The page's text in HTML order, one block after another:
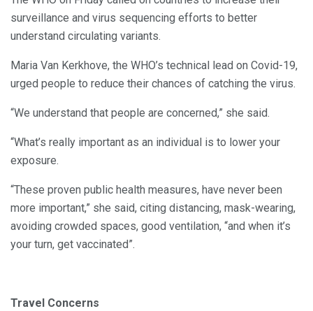
surveillance and virus sequencing efforts to better
understand circulating variants.
Maria Van Kerkhove, the WHO’s technical lead on Covid-19,
urged people to reduce their chances of catching the virus.
“We understand that people are concerned,” she said.
“What’s really important as an individual is to lower your
exposure.
“These proven public health measures, have never been
more important,” she said, citing distancing, mask-wearing,
avoiding crowded spaces, good ventilation, “and when it’s
your turn, get vaccinated”.
Travel Concerns